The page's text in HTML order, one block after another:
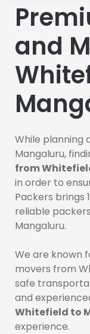
and
While planning
Mangaluru,
from
in order to
Packers brings
reliable
Mangaluru.
We are known
movers from
safe
and
Whitefield to
experience.